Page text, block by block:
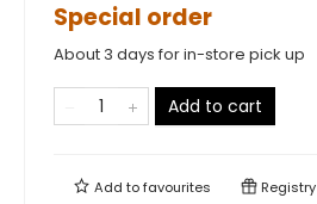
Special order
About 3 days for in-store pick up
Add to cart
Add tofavourites Registry